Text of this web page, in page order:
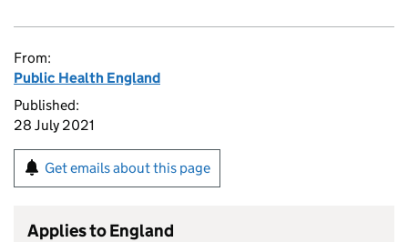
From:
Public Health England
Published:
28 July 2021
Get emails about this page
Applies to England